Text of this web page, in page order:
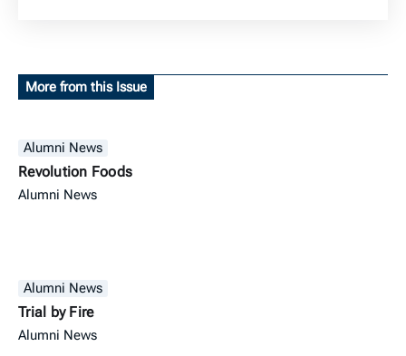
More from this Issue
Alumni News
Revolution Foods
Alumni News
Alumni News
Trial by Fire
Alumni News